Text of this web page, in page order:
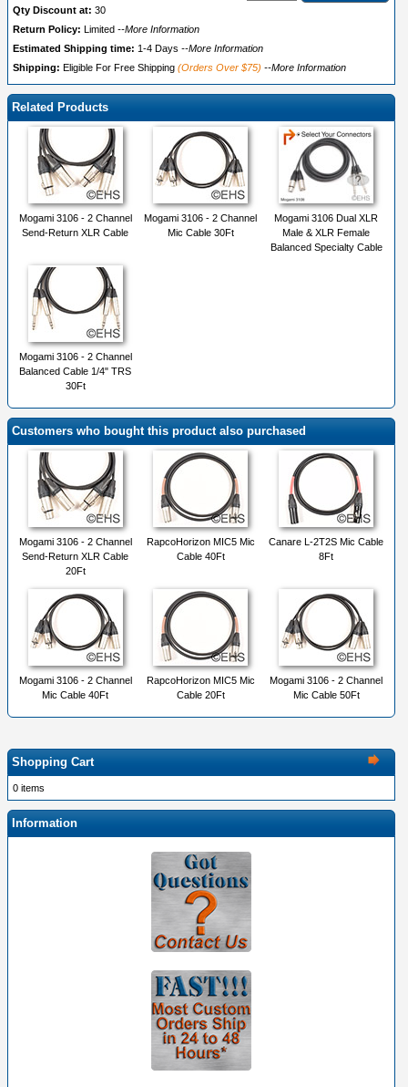
Qty Discount at: 30
Return Policy:
Limited --More Information
Estimated Shipping time: 1-4 Days --More Information
Shipping: Eligible For Free Shipping (Orders Over $75) --More Information
Related Products
Mogami 3106 - 2 Channel
Send-Return XLR Cable
Mogami 3106 - 2 Channel
Mic Cable 30Ft
Mogami 3106 Dual XLR
Male & XLR Female
Balanced Specialty Cable
Mogami 3106 - 2 Channel
Balanced Cable 1/4" TRS
30Ft
Customers who bought this product also purchased
Mogami 3106 - 2 Channel
Send-Return XLR Cable
20Ft
RapcoHorizon MIC5 Mic
Cable 40Ft
Canare L-2T2S Mic Cable
8Ft
Mogami 3106 - 2 Channel
Mic Cable 40Ft
RapcoHorizon MIC5 Mic
Cable 20Ft
Mogami 3106 - 2 Channel
Mic Cable 50Ft
Shopping Cart
0 items
Information